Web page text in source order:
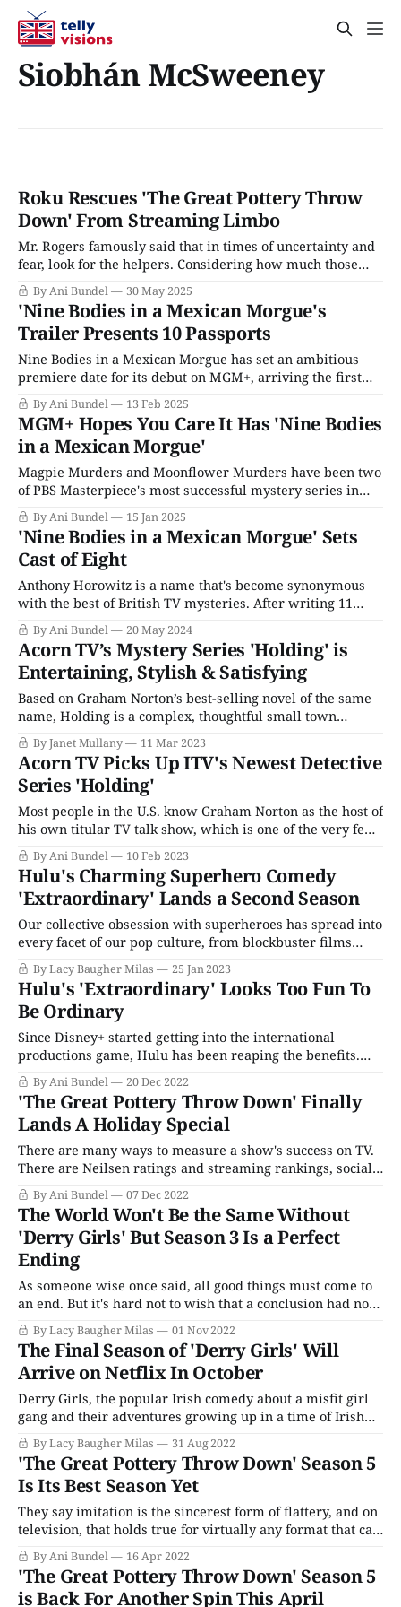
Siobhán McSweeney
Roku Rescues 'The Great Pottery Throw
Down' From Streaming Limbo
Mr. Rogers famously said that in times of uncertainty and
fear, look for the helpers. Considering how much those
two words can describe the state of the television
industry, it feels like critics and viewers, at times, look for
a service to right some of the terrible wrong decisions
made
By Ani Bundel 30 May 2025
'Nine Bodies in a Mexican Morgue's
Trailer Presents 10 Passports
Nine Bodies in a Mexican Morgue has set an ambitious
premiere date for its debut on MGM+, arriving the first
Sunday in March, dead smack in the middle of every
network's big premiere window to get the most Emmy
love for their broadcast. It's obvious why
By Ani Bundel 13 Feb 2025
MGM+ Hopes You Care It Has 'Nine Bodies
in a Mexican Morgue'
Magpie Murders and Moonflower Murders have been two
of PBS Masterpiece's most successful mystery series in
ages. Penned by Anthony Horowitz, the man who created
Midsomer Murders and Foyle's War, among others, both
seasons of the Lesley Manville-led meta-mystery tour
have been the highlights
By Ani Bundel 15 Jan 2025
'Nine Bodies in a Mexican Morgue' Sets
Cast of Eight
Anthony Horowitz is a name that's become synonymous
with the best of British TV mysteries. After writing 11
episodes of Agatha Christie's Poirot, he created and wrote
the first seasons of Midsomer Murders before wandering
off to do the same for Foyle's War. Currently,
By Ani Bundel 20 May 2024
Acorn TV’s Mystery Series 'Holding' is
Entertaining, Stylish & Satisfying
Based on Graham Norton’s best-selling novel of the same
name, Holding is a complex, thoughtful small town
mystery that is a welcome relief from Irish charm or Irish
noir overload. The four-part series airing on Acorn TV is
directed by Kathy Burke, and created by Dominic
Treadwell-
By Janet Mullany 11 Mar 2023
Acorn TV Picks Up ITV's Newest Detective
Series 'Holding'
Most people in the U.S. know Graham Norton as the host of
his own titular TV talk show, which is one of the very few
British imports BBC America still manages to keep on lock.
A few know him as the voice of the U.K.'s Eurovision
By Ani Bundel 10 Feb 2023
Hulu's Charming Superhero Comedy
'Extraordinary' Lands a Second Season
Our collective obsession with superheroes has spread into
every facet of our pop culture, from blockbuster films
based on popular comic book franchises to sly satires like
The Boys and The Umbrella Academy, which gleefully
skewer many of the tropes and trends that make the genre
so popular. Hulu'
By Lacy Baugher Milas 25 Jan 2023
Hulu's 'Extraordinary' Looks Too Fun To
Be Ordinary
Since Disney+ started getting into the international
productions game, Hulu has been reaping the benefits.
Disney owns both, but due to complications in Hulu's
origin story, the two currently are separate services in the
states. (That's not true in the U.K., where Hulu is known
By Ani Bundel 20 Dec 2022
'The Great Pottery Throw Down' Finally
Lands A Holiday Special
There are many ways to measure a show's success on TV.
There are Neilsen ratings and streaming rankings, social
media stats, and how many articles are written about it.
In the U.K., there's one more measurement of success: The
Holiday Special. From the Classic Doctor
By Ani Bundel 07 Dec 2022
The World Won't Be the Same Without
'Derry Girls' But Season 3 Is a Perfect
Ending
As someone wise once said, all good things must come to
an end. But it's hard not to wish that a conclusion had not
come quite so swiftly for Derry Girls, a rare television
series that's as successful as a hilarious comedy as it is as
By Lacy Baugher Milas 01 Nov 2022
The Final Season of 'Derry Girls' Will
Arrive on Netflix In October
Derry Girls, the popular Irish comedy about a misfit girl
gang and their adventures growing up in a time of Irish
political and social upheaval, is sadly coming to an end
with its third season. But, since the show's conclusion is a
planned one, the comedy is at
By Lacy Baugher Milas 31 Aug 2022
'The Great Pottery Throw Down' Season 5
Is Its Best Season Yet
They say imitation is the sincerest form of flattery, and on
television, that holds true for virtually any format that can
capture viewers in the overwhelming morass of endless
entertainment options. However, there are few like The
Great British Baking Show, which may be the leader in
spawning would-be
By Ani Bundel 16 Apr 2022
'The Great Pottery Throw Down' Season 5
is Back For Another Spin This April